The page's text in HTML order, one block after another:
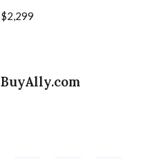
$2,299
BuyAlly.com